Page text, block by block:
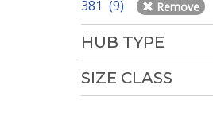
381 (9) Remove
HUB TYPE
SIZE CLASS